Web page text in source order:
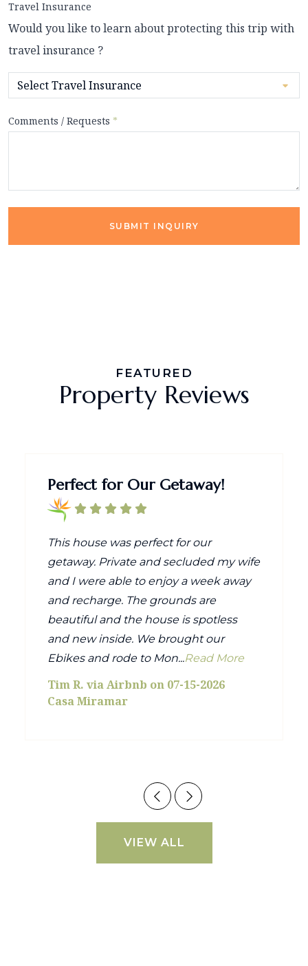
Travel Insurance
Would you like to learn about protecting this trip with
travel insurance ?
Comments / Requests *
SUBMIT INQUIRY
FEATURED
Property Reviews
Perfect for Our Getaway!
This house was perfect for our
getaway. Private and secluded my wife
and I were able to enjoy a week away
and recharge. The grounds are
beautiful and the house is spotless
and new inside. We brought our
Ebikes and rode to Mon...Read More
Tim R. via Airbnb on 07-15-2026
Casa Miramar
VIEW ALL